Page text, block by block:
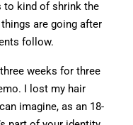
to kind ofshrink the
are going after
follow.
weeks for three
I lost my hair
imagine, as an 18-